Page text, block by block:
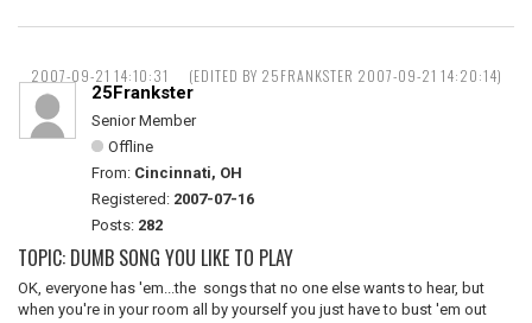
2007-09-21 14:10:31 (EDITED BY 25FRANKSTER 2007-09-21 14:20:14)
25Frankster
Senior Member
Offline
From: Cincinnati, OH
Registered: 2007-07-16
Posts: 282
TOPIC: DUMB SONG YOU LIKE TO PLAY
OK, everyone has 'em...the songs that no one else wants to hear, but
when you're in your room all by yourself you just have to bust 'em out